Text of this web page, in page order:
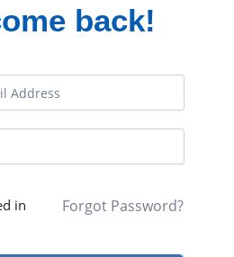
back!
in Forgot Password?